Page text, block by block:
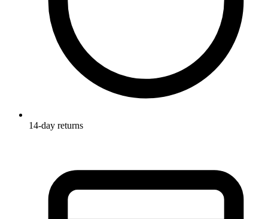
14-day returns